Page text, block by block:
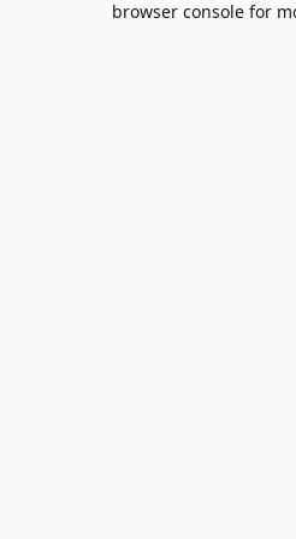
browser console for